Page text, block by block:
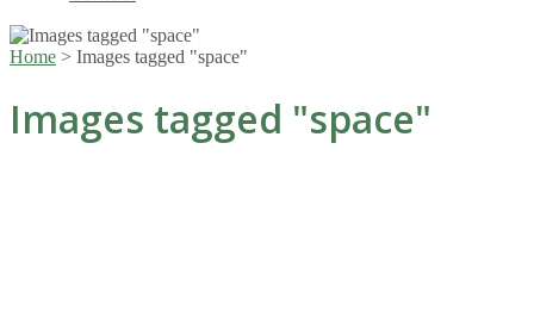
Home > Images tagged "space"
Images tagged "space"